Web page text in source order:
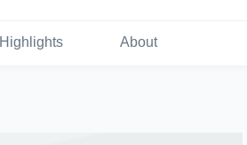
Highlights About